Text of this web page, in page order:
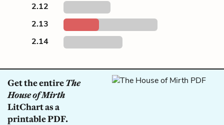
2.12
2.13
2.14
Get the entireThe
House of Mirth
LitChart as a
printable PDF.